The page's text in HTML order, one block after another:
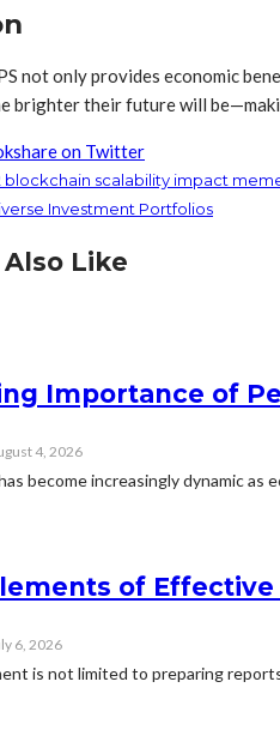
not only provides economic
brighter their future will
share on Twitter
blockchain scalability impact
Investment Portfolios
Like
Importance of
4, 2026
become increasingly dynamic
of
6, 2026
is not limited to preparing